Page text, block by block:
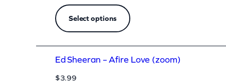
o
Select options
Ed Sheeran – Afire Love (zoom)
$3.99